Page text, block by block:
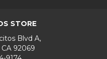
STORE
Blvd A,
92069